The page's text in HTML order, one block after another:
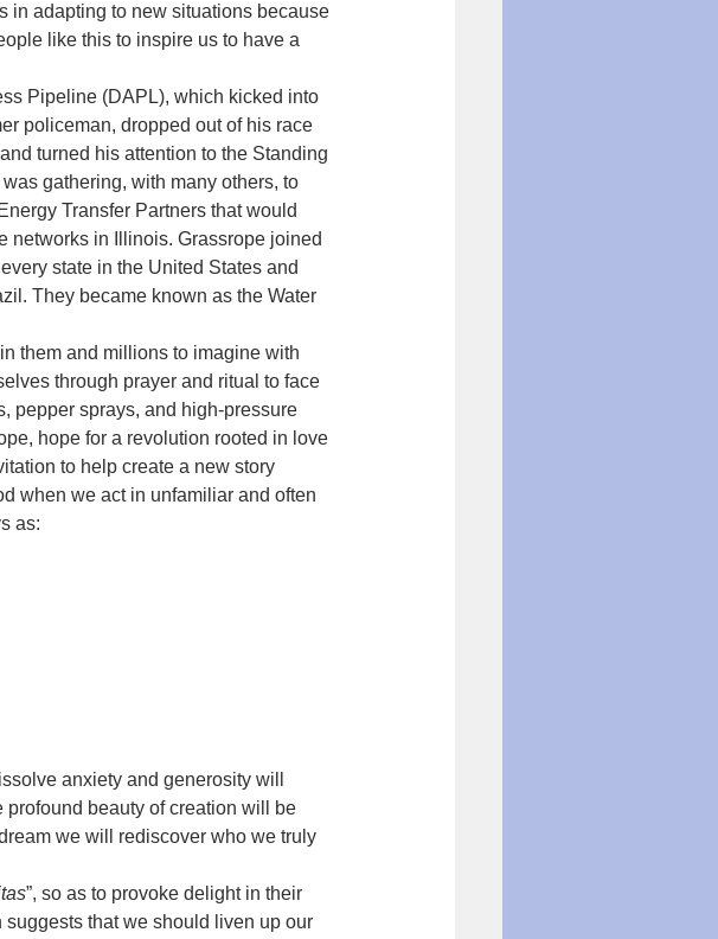
in adapting to new situations because
like this to inspire us to have a
Pipeline (DAPL), which kicked into
policeman, dropped out of his race
turned his attention to the Standing
gathering, with many others, to
Transfer Partners that would
networks in Illinois. Grassrope joined
state in the United States and
They became known as the Water
them and millions to imagine with
through prayer and ritual to face
pepper sprays, and high-pressure
hope for a revolution rooted in love
to help create a new story
when we act in unfamiliar and often
as:
anxiety and generosity will
beauty of creation will be
we will rediscover who we truly
”, so as to provoke delight in their
suggests that we should liven up our